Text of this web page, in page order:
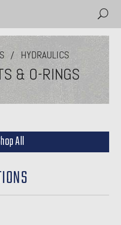
HYDRAULICS
& O-RINGS
All